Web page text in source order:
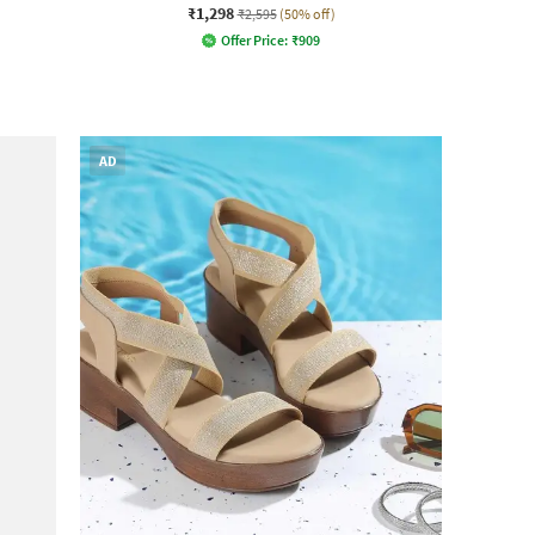
₹1,298 ₹2,595 (50% off)
Offer Price: ₹909
AD